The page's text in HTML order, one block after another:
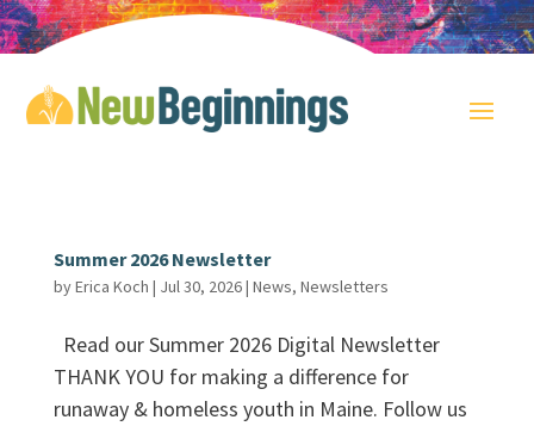
Summer 2026 Newsletter
byErica Koch | Jul 30, 2026| News, Newsletters
Read our Summer 2026 Digital Newsletter
THANK YOU for making a difference for
runaway & homeless youth in Maine. Follow us